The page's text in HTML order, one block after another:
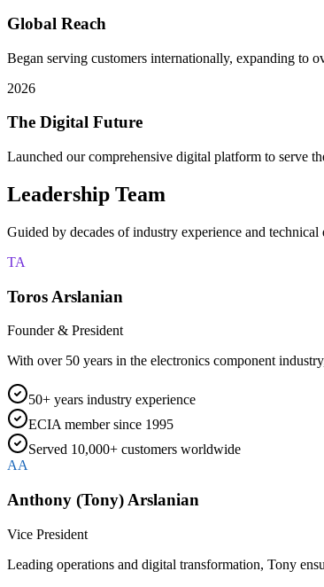
Global Reach
Began serving customers internationally, expanding to
2026
The Digital Future
Launched our comprehensive digital platform to serve
Leadership Team
Guided by decades of industry experience and technical
TA
Toros Arslanian
Founder & President
With over 50 years in the electronics component
50+ years industry experience
ECIA member since 1995
Served 10,000+ customers worldwide
AA
Anthony (Tony) Arslanian
Vice President
Leading operations and digital transformation, Tony